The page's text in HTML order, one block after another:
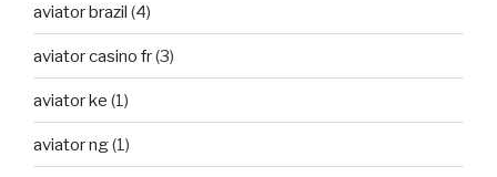
aviator brazil (4)
aviator casino fr(3)
aviator ke (1)
aviator ng(1)